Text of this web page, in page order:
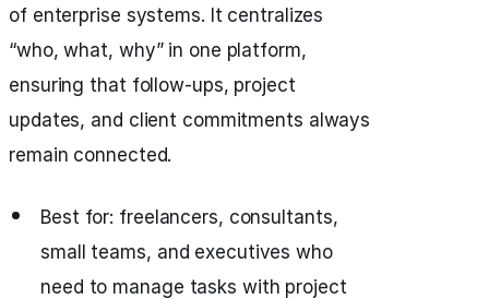
of enterprise systems. It centralizes
“who, what, why” in one platform,
ensuring that follow-ups, project
updates, and client commitments always
remain connected.
Best for: freelancers, consultants,
small teams, and executives who
need to manage tasks with project